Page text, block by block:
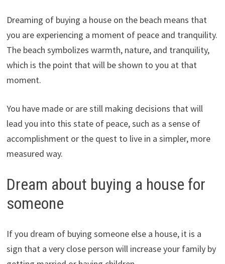
Dreaming of buying a house on the beach means that
you are experiencing a moment of peace and tranquility.
The beach symbolizes warmth, nature, and tranquility,
which is the point that will be shown to you at that
moment.
You have made or are still making decisions that will
lead you into this state of peace, such as a sense of
accomplishment or the quest to live in a simpler, more
measured way.
Dream about buying a house for
someone
If you dream of buying someone else a house, it is a
sign that a very close person will increase your family by